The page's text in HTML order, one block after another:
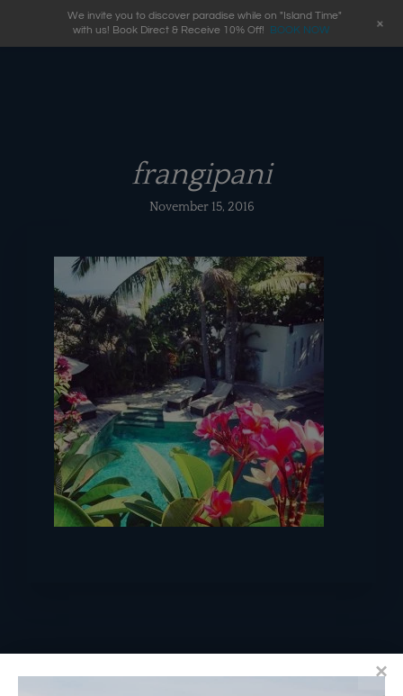
frangipani
November 15, 2016
We invite you to discover paradise while on "Island Time"
with us! Book Direct & Receive 10% Off!
BOOK NOW +